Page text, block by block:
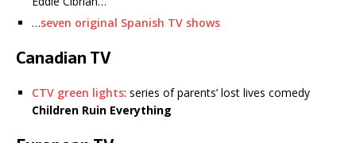
…seven original Spanish TV shows
Canadian TV
CTV green lights: series of parents’ lost lives comedy
Children Ruin Everything